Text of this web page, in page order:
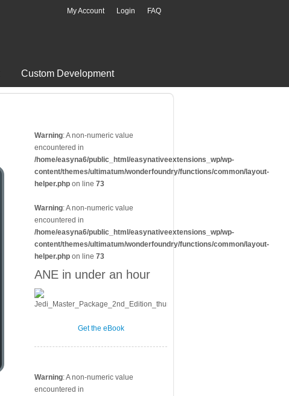
My Account Login FAQ
Custom Development
Warning: A non-numeric value
encountered in
/home/easyna6/public_html/easynativeextensions_wp/wp-
content/themes/ultimatum/wonderfoundry/functions/common/layout-
helper.php on line 73
Warning: A non-numeric value
encountered in
/home/easyna6/public_html/easynativeextensions_wp/wp-
content/themes/ultimatum/wonderfoundry/functions/common/layout-
helper.php on line 73
ANE in under an hour
Get the eBook
Warning: A non-numeric value
encountered in